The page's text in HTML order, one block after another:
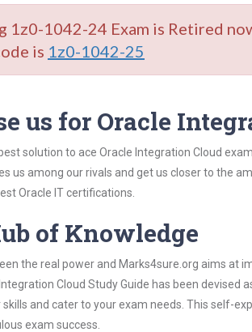
1z0-1042-24 Exam is Retired
is 1z0-1042-25
us for Oracle
solution to ace Oracle Integration Cloud
us among our rivals and get us closer to the
Oracle IT certifications.
of Knowledge
the real power and Marks4sure.org aims at
Cloud Study Guide has been
skills and cater to your exam needs. This self-
exam success.